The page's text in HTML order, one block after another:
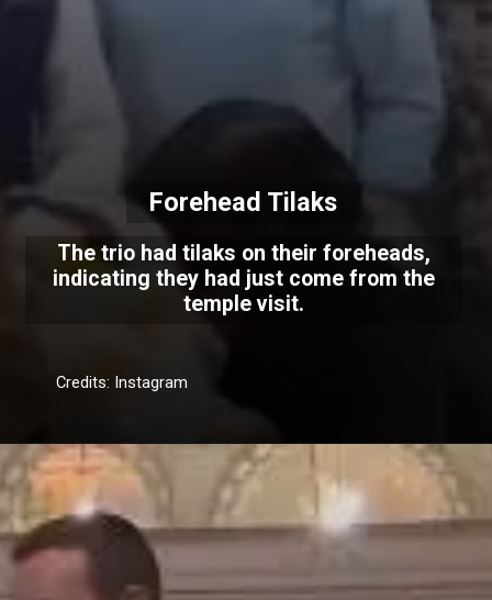
The trio had tilaks on their foreheads,
indicating they had just come from the
temple visit.
Forehead Tilaks
Credits: Instagram